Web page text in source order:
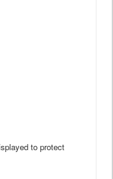
to protect